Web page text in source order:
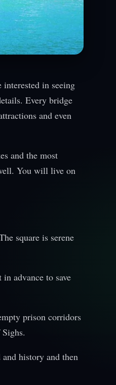
in seeing
Every bridge
and even
and the most
You will live on
square is serene
advance to save
prison corridors
history and then